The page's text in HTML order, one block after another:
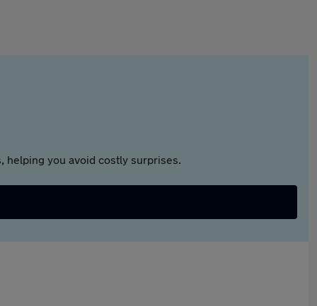
helping you avoid costly surprises.